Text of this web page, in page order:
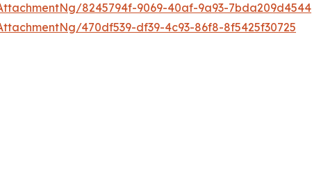
8245794f-9069-40af-9a93-7bda209d4544
470df539-df39-4c93-86f8-8f5425f30725